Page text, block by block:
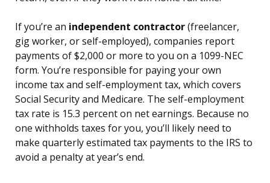
If you’re an independent contractor(freelancer,
gig worker, or self-employed), companies report
payments of $2,000 or more to you on a 1099-NEC
form. You’re responsible for paying your own
income tax and self-employment tax, which covers
Social Security and Medicare. The self-employment
tax rate is 15.3 percent on net earnings. Because no
one withholds taxes for you, you’ll likely need to
make quarterly estimated tax payments to the IRS to
avoid a penalty at year’s end.